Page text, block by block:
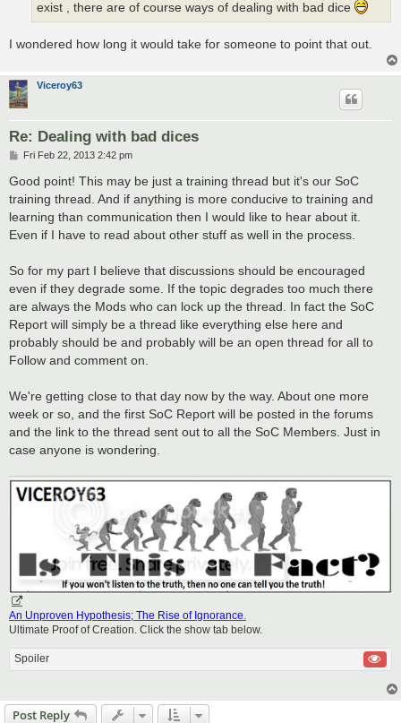
exist , there are of course ways of dealing with bad dice
I wondered how long it would take for someone to point that out.
Viceroy63
Re: Dealing with bad dices
P
s
t
Fri Feb 22, 2013 2:42 pm
Good point! This may be just a training thread but it's our SoC
training thread. And if anything is more conducive to training and
learning than communication then I would like to hear about it.
Even if I have to read about other stuff as well in the process.
So for my part I believe that discussions should be encouraged
even if they degrade some. If the topic degrades too much there
are always the Mods who can lock up the thread. In fact the SoC
Report will simply be a thread like everything else here and
probably should be and probably will be an open thread for all to
Follow and comment on.
We're getting close to that day now by the way. About one more
week or so, and the first SoC Report will be posted in the forums
and the link to the thread sent out to all the SoC Members. Just in
case anyone is wondering.
An Unproven Hypothesis; The Rise of Ignorance.
Ultimate Proof of Creation. Click the show tab below.
Spoiler
Post Reply